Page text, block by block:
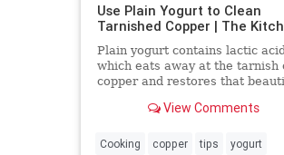
Use Plain Yogurt to Clean
Tarnished Copper | The
Plain yogurt contains lactic acid,
which eats away at the tarnish
copper and restores that
View Comments
Cooking copper tips yogurt